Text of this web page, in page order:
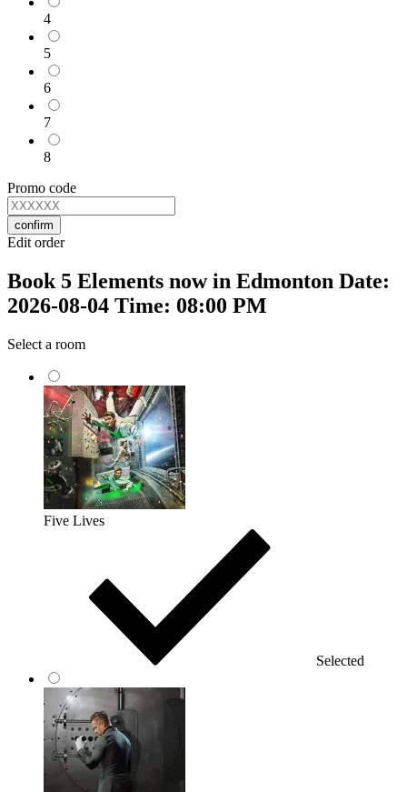
4
5
6
7
8
Promo code
confirm
Edit order
Book 5 Elements now in Edmonton Date:
2026-08-04 Time: 08:00 PM
Select a room
Five Lives
Selected